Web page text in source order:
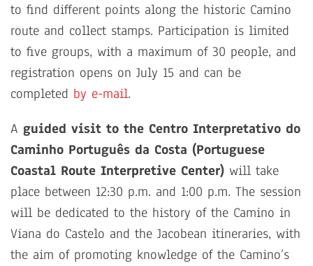
to find different points along the historic Camino
route and collect stamps. Participation is limited
to five groups, with a maximum of 30 people, and
registration opens on July 15 and can be
completed by e-mail.
A guided visit to the Centro Interpretativo do
Caminho Português da Costa (Portuguese
Coastal Route Interpretive Center) will take
place between 12:30 p.m. and 1:00 p.m. The session
will be dedicated to the history of the Camino in
Viana do Castelo and the Jacobean itineraries, with
the aim of promoting knowledge of the Camino’s